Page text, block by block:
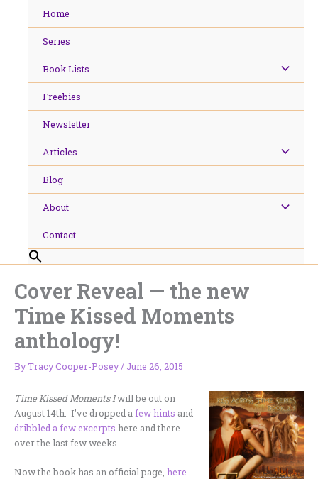
Home
Series
Book Lists
Freebies
Newsletter
Articles
Blog
About
Contact
Cover Reveal — the new
Time Kissed Moments
anthology!
ByTracy Cooper-Posey/ June 26, 2015
Time Kissed Moments Iwill be out on
August 14th. I’ve dropped a few hints and
dribbled a few excerpts here and there
over the last few weeks.
Now the book has an official page, here